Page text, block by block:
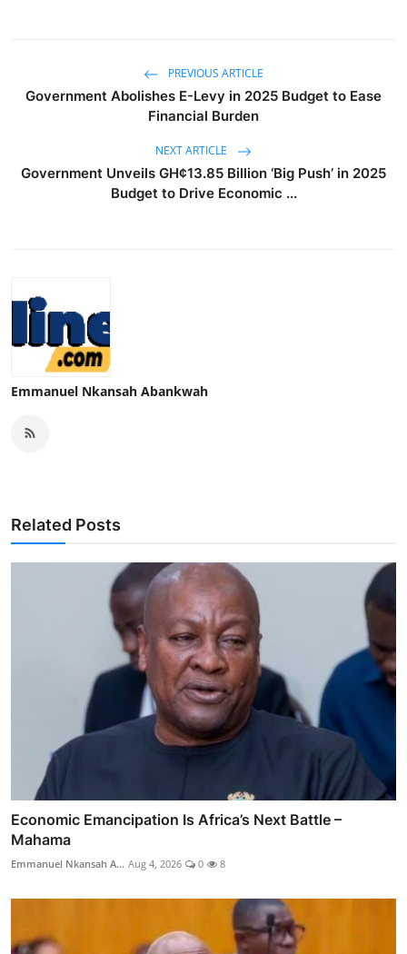
PREVIOUS ARTICLE
Government Abolishes E-Levy in 2025 Budget to Ease
Financial Burden
NEXT ARTICLE
Government Unveils GH¢13.85 Billion ‘Big Push’ in 2025
Budget to Drive Economic ...
Emmanuel Nkansah Abankwah
Related Posts
Economic Emancipation Is Africa’s Next Battle –
Mahama
Emmanuel Nkansah A... Aug 4, 2026 0 8